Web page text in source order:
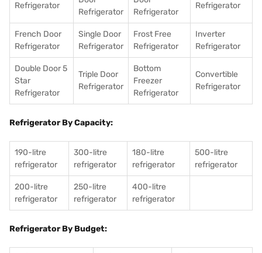
Refrigerator
Refrigerator
Refrigerator
Refrigerator
French Door
Refrigerator
Single Door
Refrigerator
Frost Free
Refrigerator
Inverter
Refrigerator
Double Door 5
Star
Refrigerator
Triple Door
Refrigerator
Bottom
Freezer
Refrigerator
Convertible
Refrigerator
Refrigerator By Capacity:
190-litre
refrigerator
300-litre
refrigerator
180-litre
refrigerator
500-litre
refrigerator
200-litre
refrigerator
250-litre
refrigerator
400-litre
refrigerator
Refrigerator By Budget: